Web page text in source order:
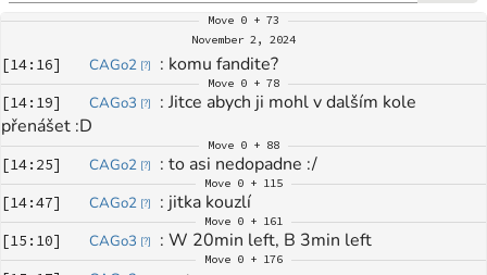
Move 0 + 73
November 2, 2024
[14:16] CAGo2 [?] : komu fandite?
Move 0 + 78
[14:19] CAGo3 [?] : Jitce abych ji mohl v dalším kole
přenášet :D
Move 0 + 88
[14:25] CAGo2 [?] : to asi nedopadne :/
Move 0 + 115
[14:47] CAGo2 [?] : jitka kouzlí
Move 0 + 161
[15:10] CAGo3 [?] : W 20min left, B 3min left
Move 0 + 176